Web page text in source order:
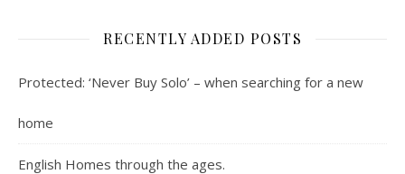
RECENTLY ADDED POSTS
Protected: ‘Never Buy Solo’ – when searching for a new
home
English Homes through the ages.